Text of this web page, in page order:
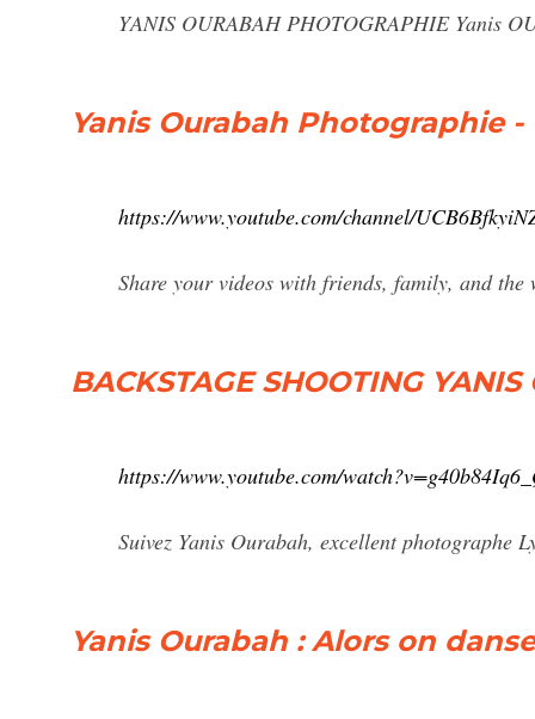
YANIS OURABAH PHOTOGRAPHIE Yanis
Yanis Ourabah Photographie -
https://www.youtube.com/channel/
Share your videos with friends, family, and the
BACKSTAGE SHOOTING
https://www.youtube.com/
Suivez Yanis Ourabah, excellent photographe
Yanis Ourabah : Alors on